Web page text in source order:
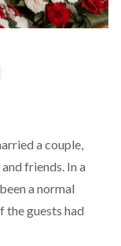
a couple,
friends. In a
a normal
the guests had